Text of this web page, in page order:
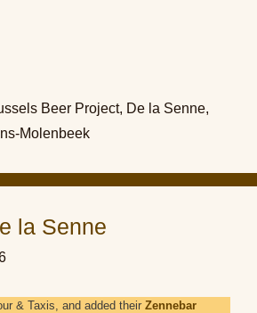
Beer Project, De la Senne,
Molenbeek
la Senne
& Taxis, and added their Zennebar